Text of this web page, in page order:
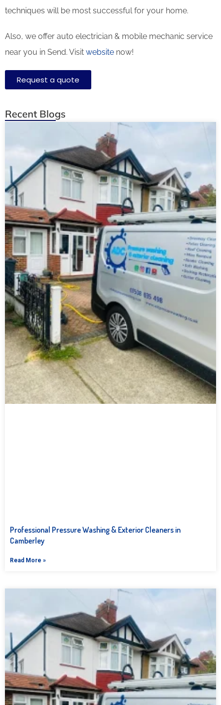
techniques will be most successful for your home.
Also, we offer auto electrician & mobile mechanic service
near you in Send. Visit website now!
Request a quote
Recent Blogs
Professional Pressure Washing & Exterior Cleaners in
Camberley
Read More »